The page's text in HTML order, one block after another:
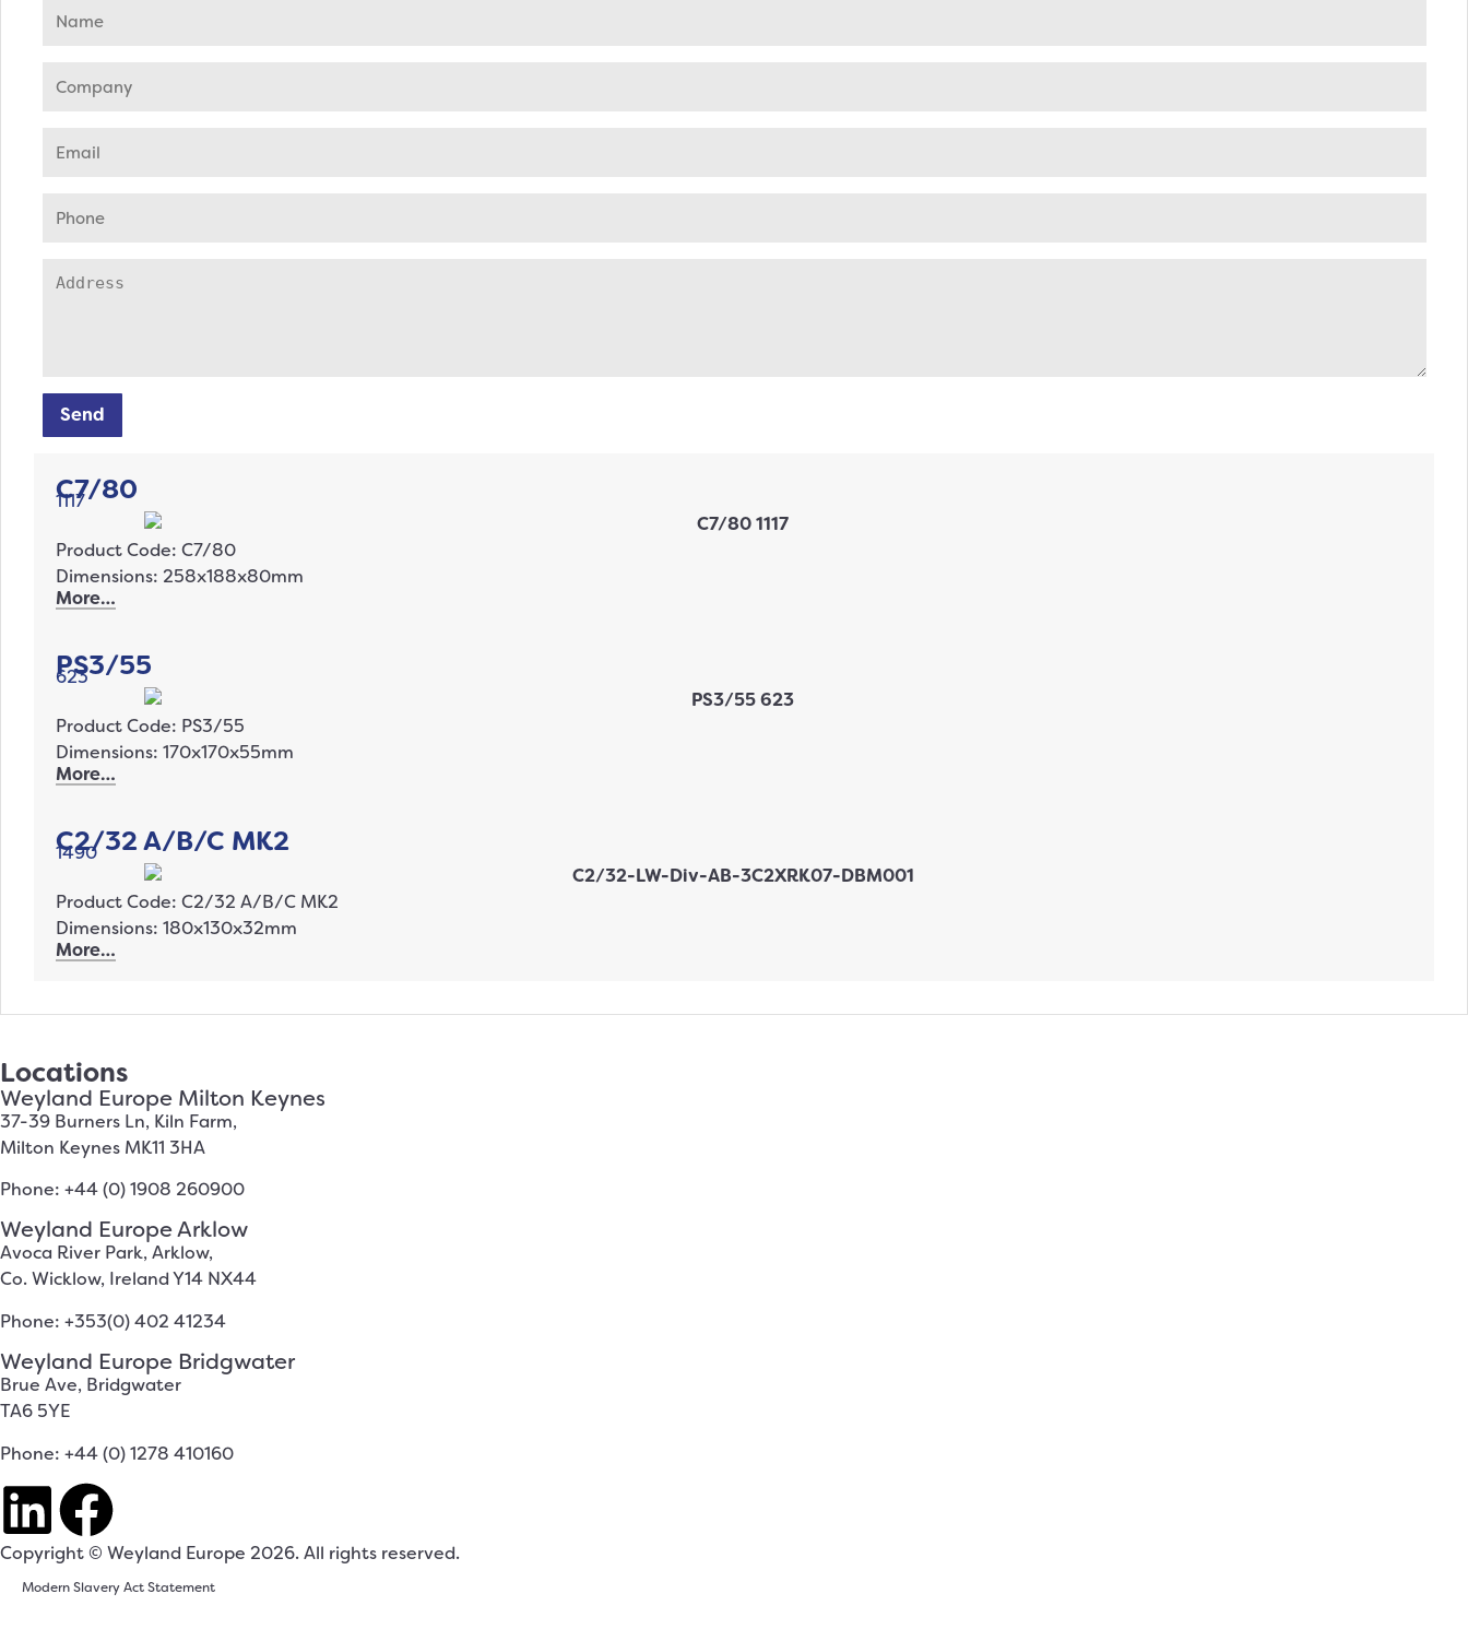
Send
C7/80
1117
Product Code: C7/80
Dimensions: 258x188x80mm
More…
PS3/55
623
Product Code: PS3/55
Dimensions: 170x170x55mm
More…
C2/32 A/B/C MK2
1490
Product Code: C2/32 A/B/C MK2
Dimensions: 180x130x32mm
More…
Locations
Weyland Europe Milton Keynes
37-39 Burners Ln, Kiln Farm,
Milton Keynes MK11 3HA
Phone: +44 (0) 1908 260900
Weyland Europe Arklow
Avoca River Park, Arklow,
Co. Wicklow, Ireland Y14 NX44
Phone: +353(0) 402 41234
Weyland Europe Bridgwater
Brue Ave, Bridgwater
TA6 5YE
Phone: +44 (0) 1278 410160
Copyright © Weyland Europe 2026. All rights reserved.
Modern Slavery Act Statement